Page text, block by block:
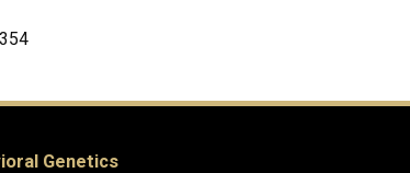
Genetics